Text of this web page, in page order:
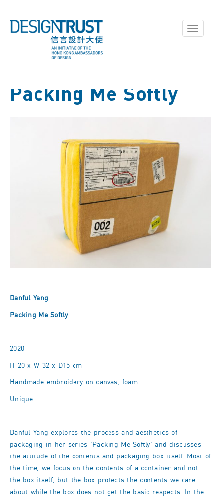
Toggle
Packing Me Softly
Danful Yang
Packing Me Softly
2020
H 20 x W 32 x D15 cm
Handmade embroidery on canvas, foam
Unique
Danful Yang explores the process and aesthetics of
packaging in her series 'Packing Me Softly' and discusses
the attitude of the contents and packaging box itself. Most of
the time, we focus on the contents of a container and not
the box itself, but the box protects the contents we care
about while the box does not get the basic respects. In the